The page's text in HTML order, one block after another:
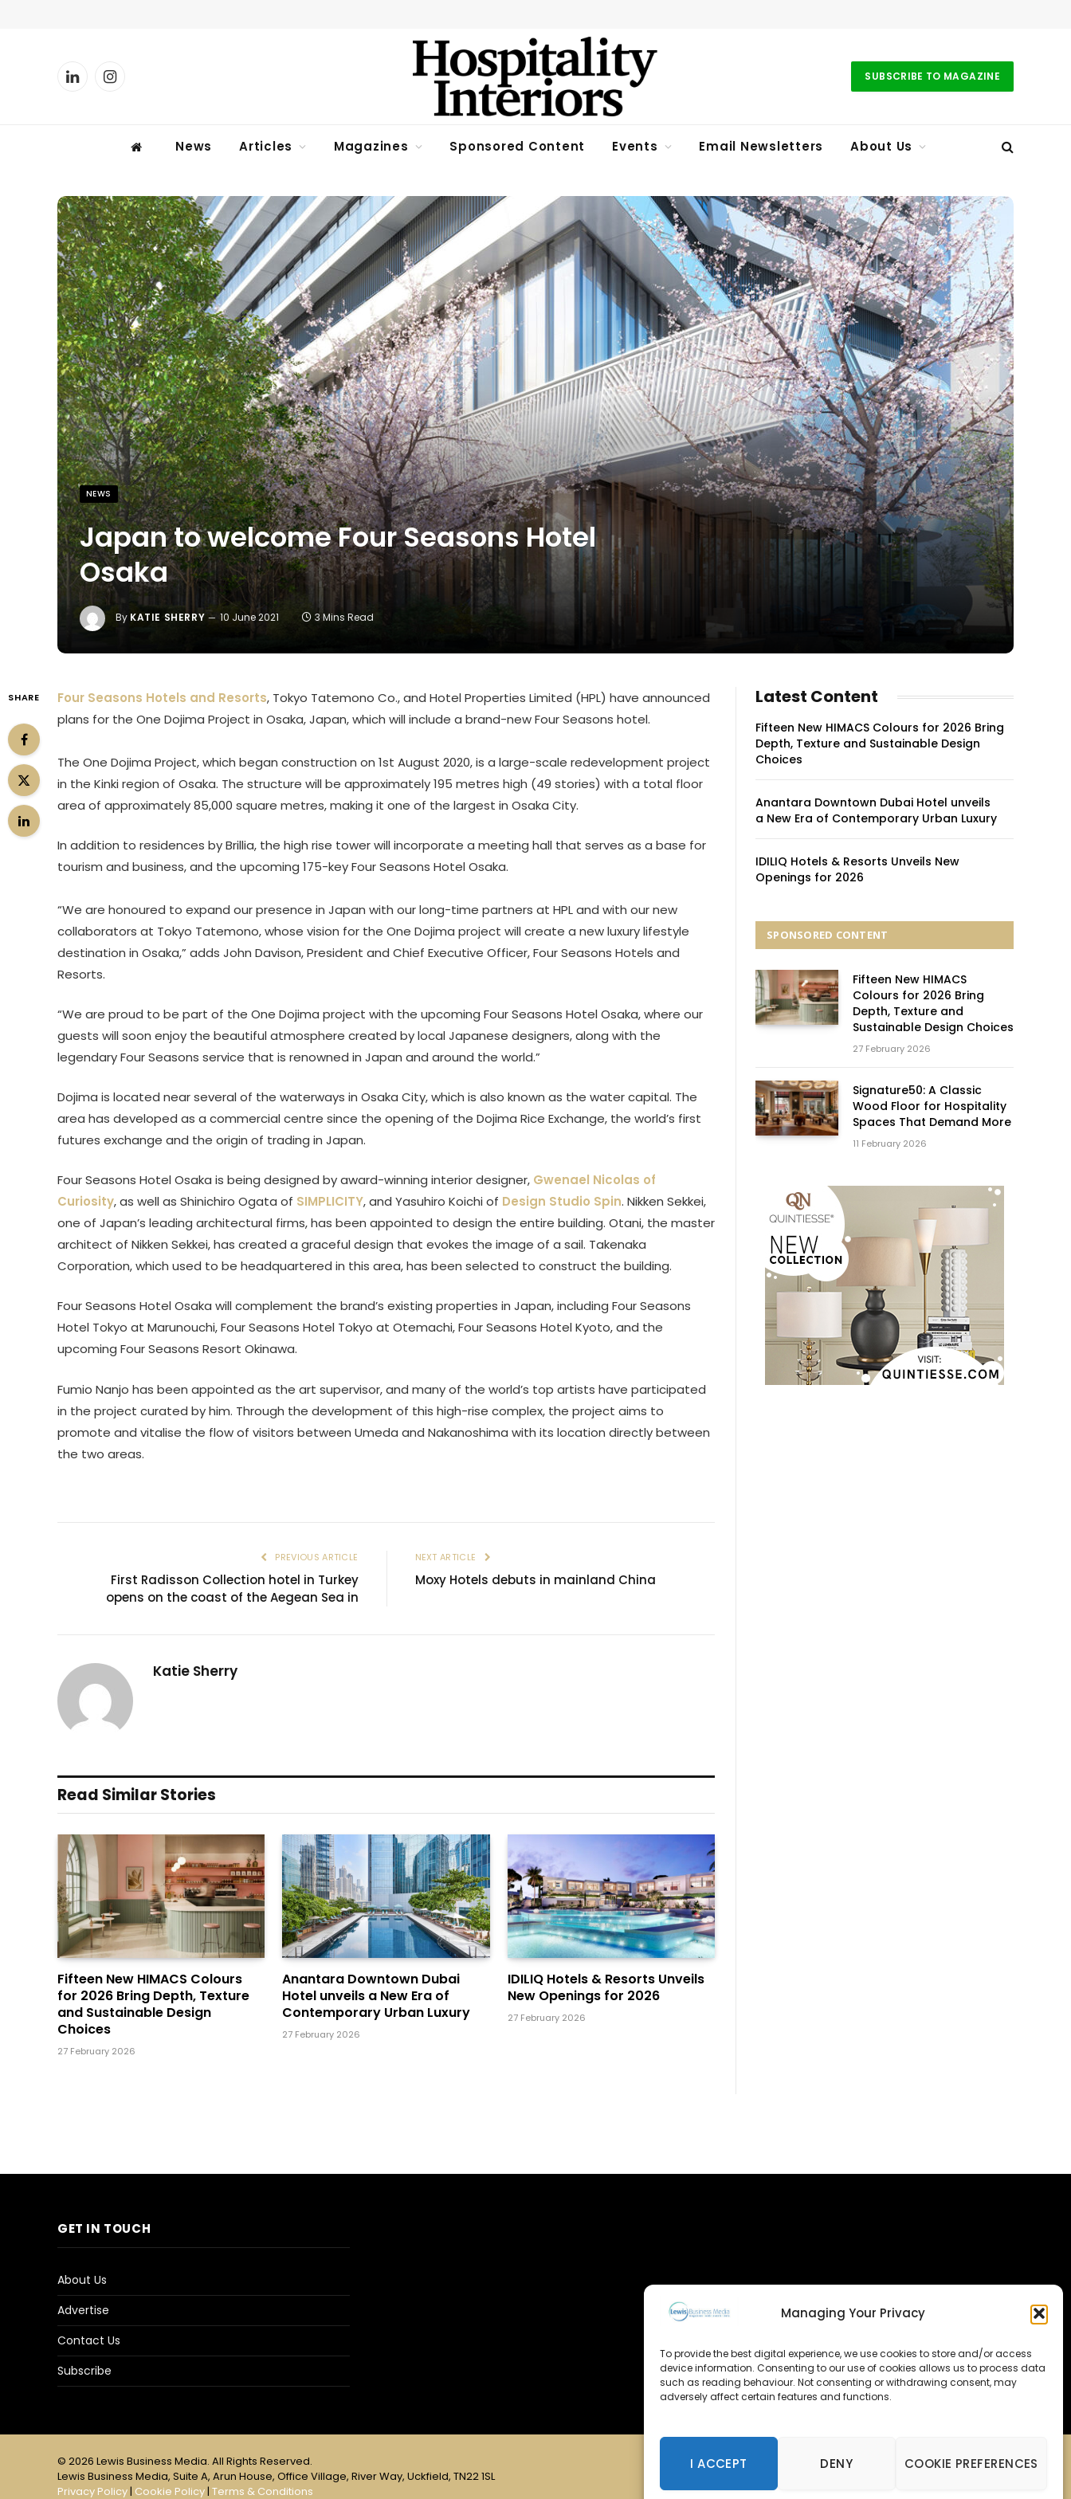
Managing Your Privacy
To provide the best digital experience, we use cookies to store and/or access
device information. Consenting to our use of cookies allows us to process data
such as reading behaviour. Not consenting or withdrawing consent, may
adversely affect certain features and functions.
I ACCEPT DENY COOKIE PREFERENCES
LinkedInInstagram SUBSCRIBE TO MAGAZINE
News Articles Magazines Sponsored Content Events Email Newsletters About Us
NEWS
Japan to welcome Four Seasons Hotel
Osaka
By KATIE SHERRY 10 June 2021 3 Mins Read
SHARE Four Seasons Hotels and Resorts, Tokyo Tatemono Co., and Hotel Properties Limited (HPL) have announced
plans for the One Dojima Project in Osaka, Japan, which will include a brand-new Four Seasons hotel.
The One Dojima Project, which began construction on 1st August 2020, is a large-scale redevelopment project
in the Kinki region of Osaka. The structure will be approximately 195 metres high (49 stories) with a total floor
area of approximately 85,000 square metres, making it one of the largest in Osaka City.
In addition to residences by Brillia, the high rise tower will incorporate a meeting hall that serves as a base for
tourism and business, and the upcoming 175-key Four Seasons Hotel Osaka.
“We are honoured to expand our presence in Japan with our long-time partners at HPL and with our new
collaborators at Tokyo Tatemono, whose vision for the One Dojima project will create a new luxury lifestyle
destination in Osaka,” adds John Davison, President and Chief Executive Officer, Four Seasons Hotels and
Resorts.
“We are proud to be part of the One Dojima project with the upcoming Four Seasons Hotel Osaka, where our
guests will soon enjoy the beautiful atmosphere created by local Japanese designers, along with the
legendary Four Seasons service that is renowned in Japan and around the world.”
Dojima is located near several of the waterways in Osaka City, which is also known as the water capital. The
area has developed as a commercial centre since the opening of the Dojima Rice Exchange, the world’s first
futures exchange and the origin of trading in Japan.
Four Seasons Hotel Osaka is being designed by award-winning interior designer, Gwenael Nicolas of
Curiosity, as well as Shinichiro Ogata of SIMPLICITY, and Yasuhiro Koichi of Design Studio Spin. Nikken Sekkei,
one of Japan’s leading architectural firms, has been appointed to design the entire building. Otani, the master
architect of Nikken Sekkei, has created a graceful design that evokes the image of a sail. Takenaka
Corporation, which used to be headquartered in this area, has been selected to construct the building.
Four Seasons Hotel Osaka will complement the brand’s existing properties in Japan, including Four Seasons
Hotel Tokyo at Marunouchi, Four Seasons Hotel Tokyo at Otemachi, Four Seasons Hotel Kyoto, and the
upcoming Four Seasons Resort Okinawa.
Fumio Nanjo has been appointed as the art supervisor, and many of the world’s top artists have participated
in the project curated by him. Through the development of this high-rise complex, the project aims to
promote and vitalise the flow of visitors between Umeda and Nakanoshima with its location directly between
the two areas.
PREVIOUS ARTICLE
First Radisson Collection hotel in Turkey
opens on the coast of the Aegean Sea in
NEXT ARTICLE
Moxy Hotels debuts in mainland China
Katie Sherry
Read Similar Stories
Fifteen New HIMACS Colours
for 2026 Bring Depth, Texture
and Sustainable Design
Choices
27 February 2026
Anantara Downtown Dubai
Hotel unveils a New Era of
Contemporary Urban Luxury
27 February 2026
IDILIQ Hotels & Resorts Unveils
New Openings for 2026
27 February 2026
Latest Content
Fifteen New HIMACS Colours for 2026 Bring
Depth, Texture and Sustainable Design
Choices
Anantara Downtown Dubai Hotel unveils
a New Era of Contemporary Urban Luxury
IDILIQ Hotels & Resorts Unveils New
Openings for 2026
SPONSORED CONTENT
Fifteen New HIMACS
Colours for 2026 Bring
Depth, Texture and
Sustainable Design Choices
27 February 2026
Signature50: A Classic
Wood Floor for Hospitality
Spaces That Demand More
11 February 2026
GET IN TOUCH
About Us
Advertise
Contact Us
Subscribe
© 2026 Lewis Business Media. All Rights Reserved.
Lewis Business Media, Suite A, Arun House, Office Village, River Way, Uckfield, TN22 1SL
Privacy Policy| Cookie Policy| Terms & Conditions